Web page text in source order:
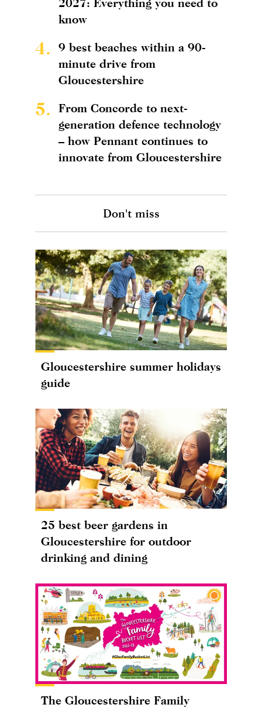
know
4.
9 best beaches within a 90-
minute drive from
Gloucestershire
5.
From Concorde to next-
generation defence technology
– how Pennant continues to
innovate from Gloucestershire
Don't miss
Gloucestershire summer holidays
guide
25 best beer gardens in
Gloucestershire for outdoor
drinking and dining
The Gloucestershire Family